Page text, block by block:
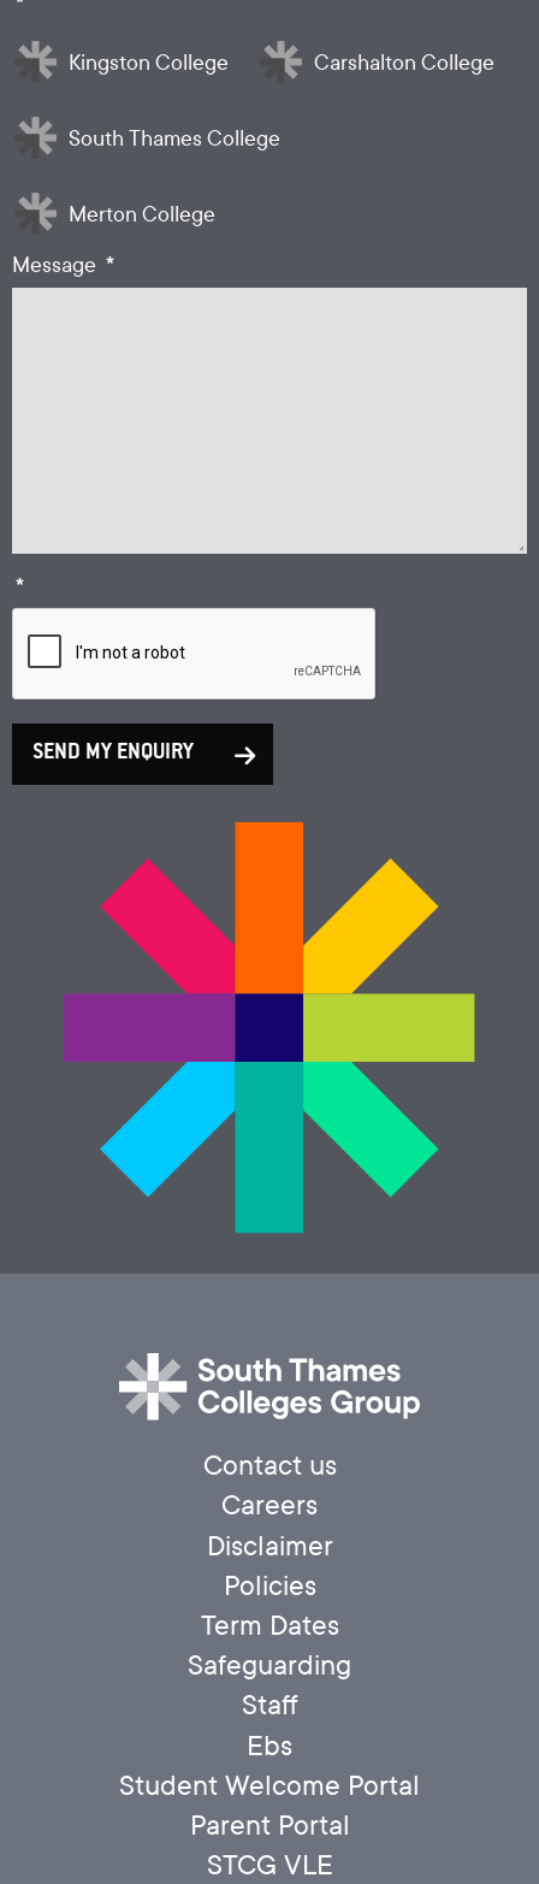
Kingston College Carshalton College
South Thames College
Merton College
Message *
*
SEND MY ENQUIRY
Contact us
Careers
Disclaimer
Policies
Term Dates
Safeguarding
Staff
Ebs
Student Welcome Portal
Parent Portal
STCG VLE